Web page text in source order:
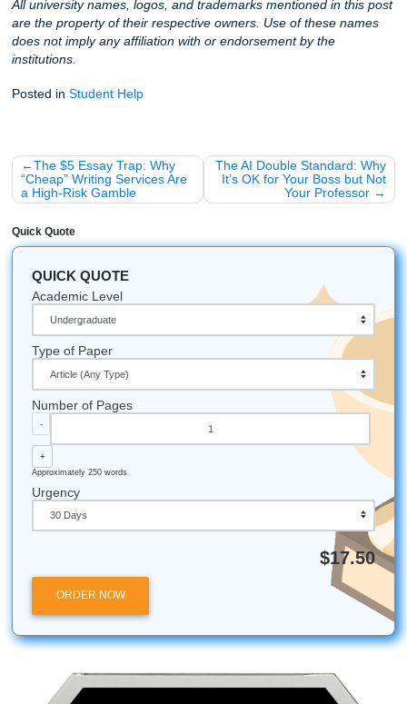
Professional editingto strip away the "AI-isms"
detectors love to catch.
Total peace of mind
got your back.
Get a Quote and Stop the AI Panic Today
Fun Facts & Texas Tidbits
Did you know?The first "AI" chatterbot, ELIZA,
in 1966. It was designed to mimic a therapist.
Local Vibes:
Houston is home to the world's
center. If you're a nursing student there, you know
care plan struggle is legendary.
Coffee is Fuel:
Galveston has some of the best
coffee shops for late-night study sessions: nothing
sea breeze when you’re trying to finish a 20-page
Fun Fact:Reddit was founded in 2005. It has since
the go-to place for students to share the "hacks"
Disclaimers
Submit Your Assignments provides custom reference
We encourage all students to follow their institution's
integrity policies.